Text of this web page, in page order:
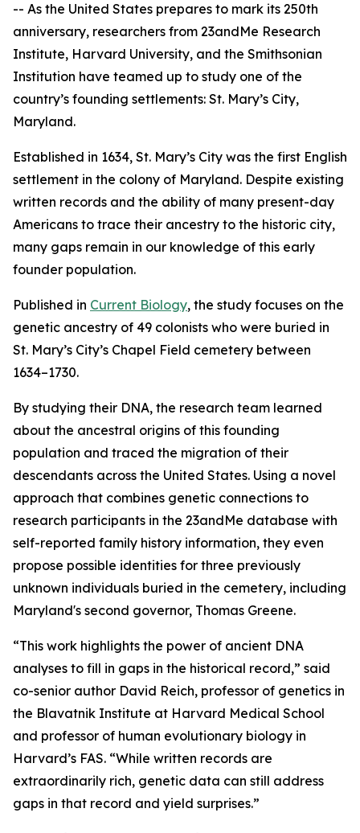
-- As the United States prepares to mark its 250th
anniversary, researchers from 23andMe Research
Institute, Harvard University, and the Smithsonian
Institution have teamed up to study one of the
country’s founding settlements: St. Mary’s City,
Maryland.
Established in 1634, St. Mary’s City was the first English
settlement in the colony of Maryland. Despite existing
written records and the ability of many present-day
Americans to trace their ancestry to the historic city,
many gaps remain in our knowledge of this early
founder population.
Published in Current Biology, the study focuses on the
genetic ancestry of 49 colonists who were buried in
St. Mary’s City’s Chapel Field cemetery between
1634–1730.
By studying their DNA, the research team learned
about the ancestral origins of this founding
population and traced the migration of their
descendants across the United States. Using a novel
approach that combines genetic connections to
research participants in the 23andMe database with
self-reported family history information, they even
propose possible identities for three previously
unknown individuals buried in the cemetery, including
Maryland's second governor, Thomas Greene.
“This work highlights the power of ancient DNA
analyses to fill in gaps in the historical record,” said
co-senior author David Reich, professor of genetics in
the Blavatnik Institute at Harvard Medical School
and professor of human evolutionary biology in
Harvard’s FAS. “While written records are
extraordinarily rich, genetic data can still address
gaps in that record and yield surprises.”